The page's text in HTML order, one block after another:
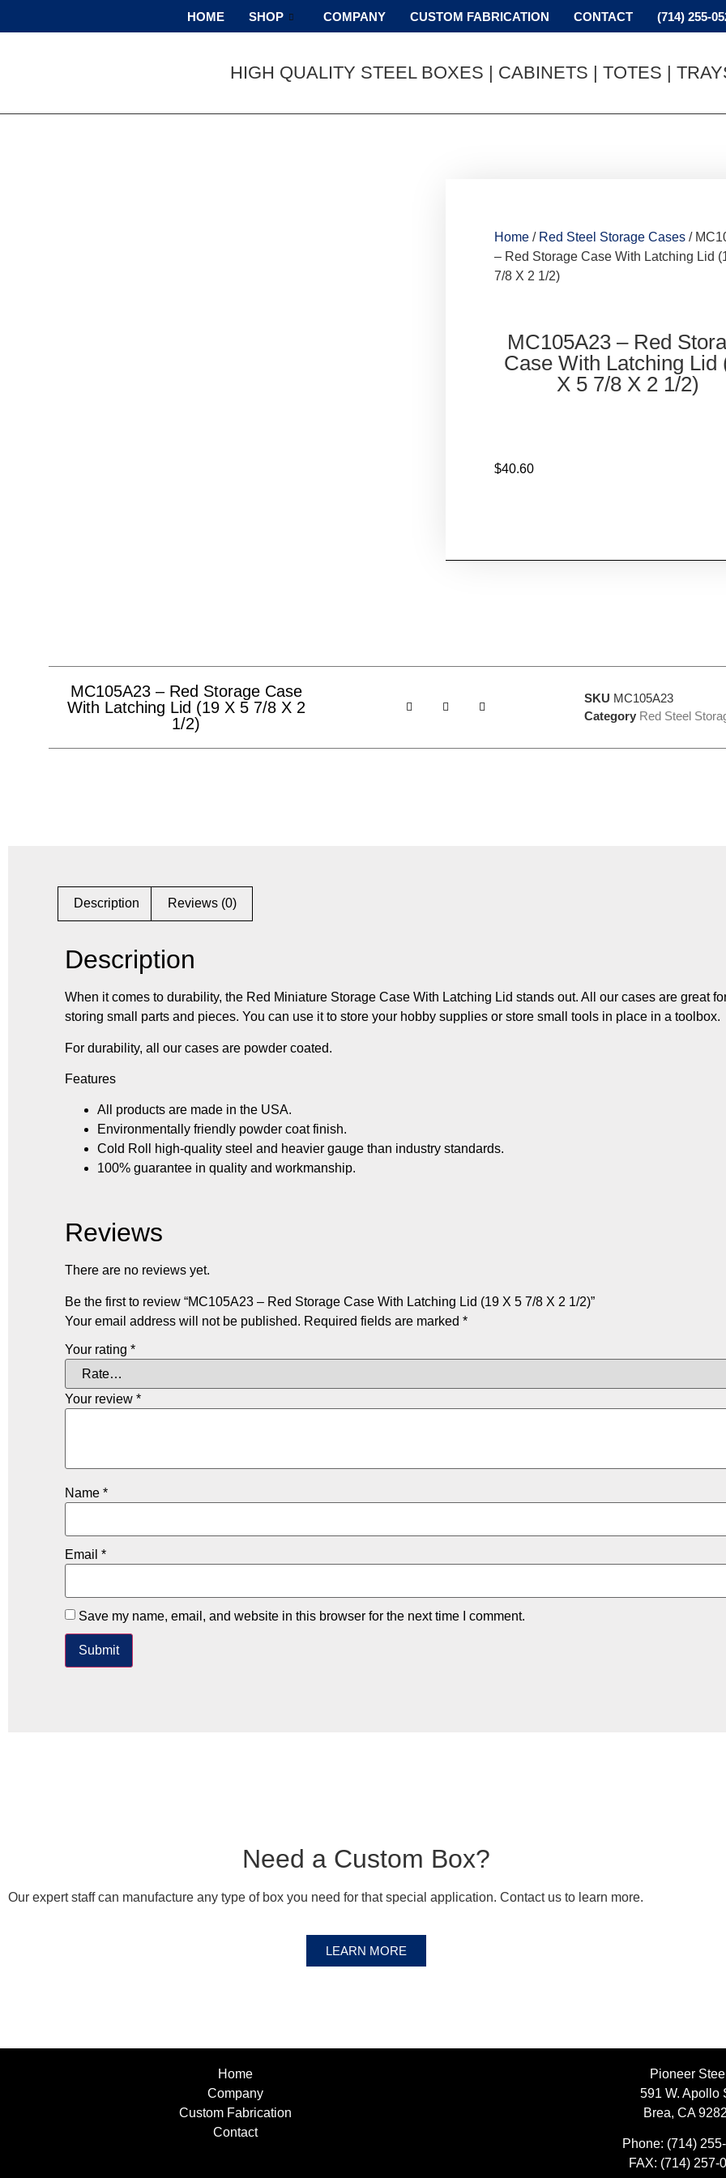
HOME SHOP COMPANY CUSTOM FABRICATION CONTACT (714) 255-
HIGH QUALITY STEEL BOXES | CABINETS | TOTES |
Home / Red Steel Storage Cases /
– Red Storage Case With Latching Lid
7/8 X 2 1/2)
MC105A23 – Red
Case With Latching Lid
X 5 7/8 X 2 1/2)
$40.60
MC105A23 – Red Storage Case
With Latching Lid (19 X 5 7/8 X 2
1/2)
SKU MC105A23
Category Red Steel
Description Reviews (0)
Description
When it comes to durability, the Red Miniature Storage Case With Latching Lid stands out. All our cases are great
storing small parts and pieces. You can use it to store your hobby supplies or store small tools in place in a toolbox.
For durability, all our cases are powder coated.
Features
All products are made in the USA.
Environmentally friendly powder coat finish.
Cold Roll high-quality steel and heavier gauge than industry standards.
100% guarantee in quality and workmanship.
Reviews
There are no reviews yet.
Be the first to review “MC105A23 – Red Storage Case With Latching Lid (19 X 5 7/8 X 2 1/2)”
Your email address will not be published. Required fields are marked *
Your rating *
Your review *
Name *
Email *
Save my name, email, and website in this browser for the next time I comment.
Need a Custom Box?
Our expert staff can manufacture any type of box you need for that special application. Contact us to learn more.
LEARN MORE
Home
Company
Custom Fabrication
Contact
Pioneer
591 W. Apollo
Brea, CA
Phone: (714)
FAX: (714) 257-